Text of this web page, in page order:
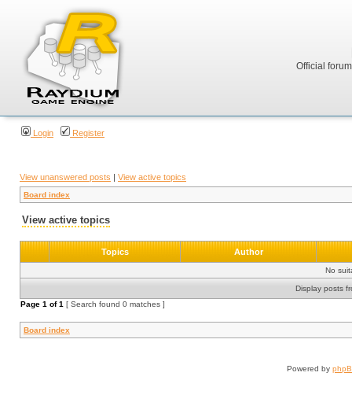
Official
Login Register
View unanswered posts | View active topics
Board index
View active topics
Topics Author
No
Display posts
Page 1 of1 [ Search found 0 matches ]
Board index
Powered by